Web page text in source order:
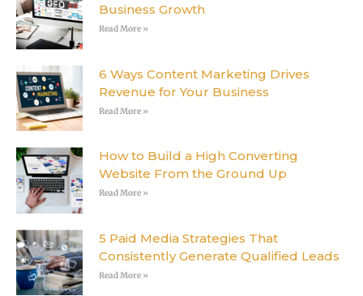
Business Growth
Read More »
6 Ways Content Marketing Drives
Revenue for Your Business
Read More »
How to Build a High Converting
Website From the Ground Up
Read More »
5 Paid Media Strategies That
Consistently Generate Qualified Leads
Read More »